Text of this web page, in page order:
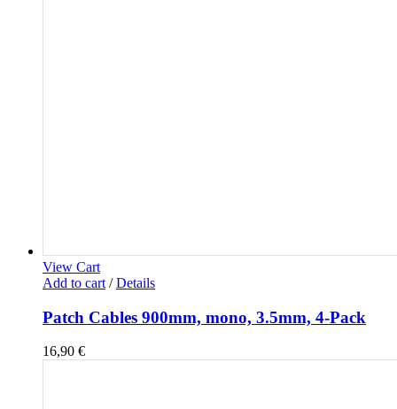
View Cart
Add to cart / Details
Patch Cables 900mm, mono, 3.5mm, 4-Pack
16,90 €